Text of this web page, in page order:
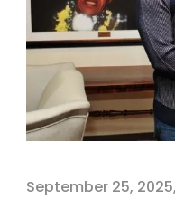
September 25, 2025